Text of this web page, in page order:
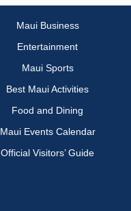
Maui Business
Entertainment
Maui Sports
Best Maui Activities
Food and Dining
Maui Events Calendar
Official Visitors’ Guide